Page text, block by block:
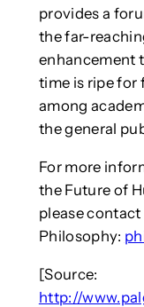
provides a
the far-
enhancement
time is ripe for
among
the general
For more
the Future of
please contact
Philosophy:
[Source:
http://